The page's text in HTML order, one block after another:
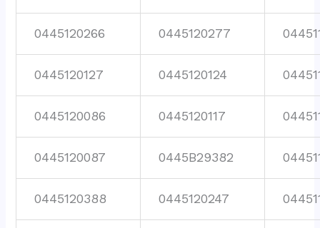
0445120266 0445120277
0445120127 0445120124
0445120086 0445120117
0445120087 0445B29382
0445120388 0445120247